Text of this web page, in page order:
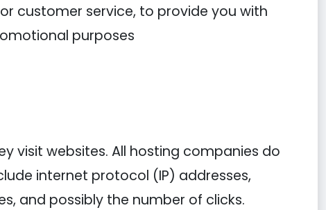
customer service, to provide you with
purposes
visit websites. All hosting companies do
internet protocol (IP) addresses,
and possibly the number of clicks.